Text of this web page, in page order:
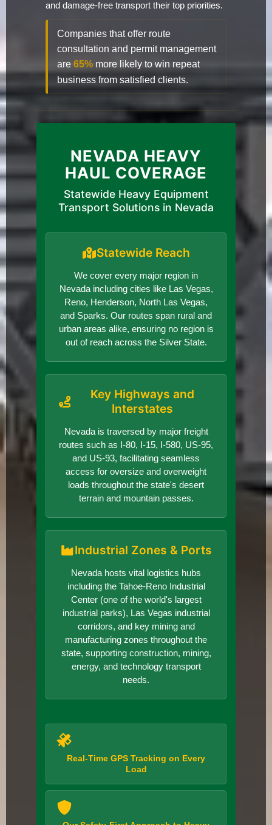
and damage-free transport their top priorities.
Companies that offer route
consultation and permit management
are 65% more likely to win repeat
business from satisfied clients.
NEVADA HEAVY
HAUL COVERAGE
Statewide Heavy Equipment
Transport Solutions in Nevada
Statewide Reach
We cover every major region in
Nevada including cities like Las Vegas,
Reno, Henderson, North Las Vegas,
and Sparks. Our routes span rural and
urban areas alike, ensuring no region is
out of reach across the Silver State.
Key Highways and
Interstates
Nevada is traversed by major freight
routes such as I-80, I-15, I-580, US-95,
and US-93, facilitating seamless
access for oversize and overweight
loads throughout the state's desert
terrain and mountain passes.
Industrial Zones & Ports
Nevada hosts vital logistics hubs
including the Tahoe-Reno Industrial
Center (one of the world's largest
industrial parks), Las Vegas industrial
corridors, and key mining and
manufacturing zones throughout the
state, supporting construction, mining,
energy, and technology transport
needs.
Real-Time GPS Tracking on Every
Load